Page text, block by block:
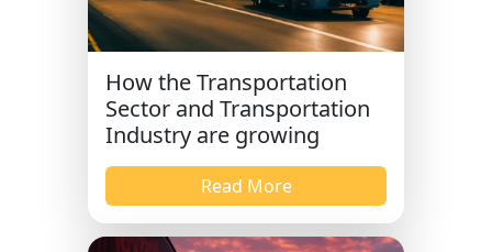
How the Transportation
Sector and Transportation
Industry are growing
Read More